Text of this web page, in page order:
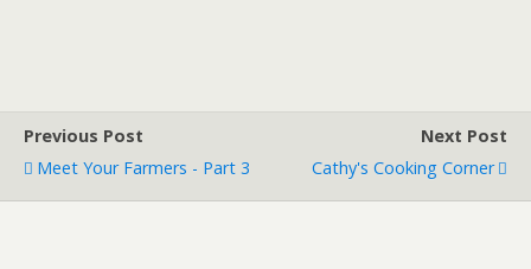
Previous Post
Meet Your Farmers - Part 3
Next Post
Cathy's Cooking Corner